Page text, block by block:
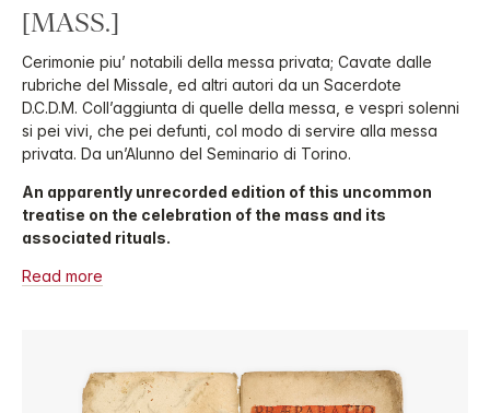
[MASS.]
Cerimonie piu’ notabili della messa privata; Cavate dalle
rubriche del Missale, ed altri autori da un Sacerdote
D.C.D.M. Coll’aggiunta di quelle della messa, e vespri solenni
si pei vivi, che pei defunti, col modo di servire alla messa
privata. Da un’Alunno del Seminario di Torino.
An apparently unrecorded edition of this uncommon
treatise on the celebration of the mass and its
associated rituals.
Read more